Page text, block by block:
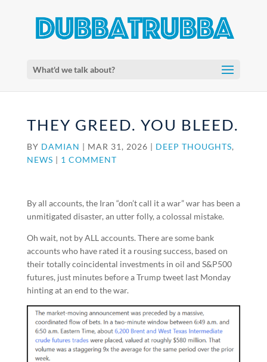
What'd we talk about?
THEY GREED. YOU BLEED.
BY DAMIAN | MAR 31, 2026 | DEEP THOUGHTS,
NEWS | 1 COMMENT
By all accounts, the Iran “don’t call it a war” war has been a
unmitigated disaster, an utter folly, a colossal mistake.
Oh wait, not by ALL accounts. There are some bank
accounts who have rated it a rousing success, based on
their totally coincidental investments in oil and S&P500
futures, just minutes before a Trump tweet last Monday
hinting at an end to the war.